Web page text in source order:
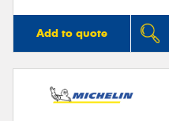
Add to quote